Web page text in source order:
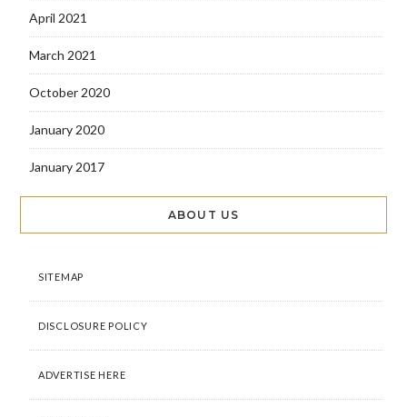
April 2021
March 2021
October 2020
January 2020
January 2017
ABOUT US
SITEMAP
DISCLOSURE POLICY
ADVERTISE HERE